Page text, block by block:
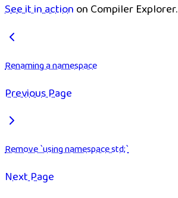
See it in action on Compiler Explorer.
Renaming a namespace
Previous Page
Remove `using namespace std;`
Next Page